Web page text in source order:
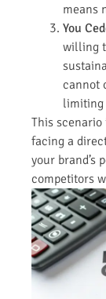
means
You
willing
cannot
limiting
This scenario
facing a
your brand’s
competitors